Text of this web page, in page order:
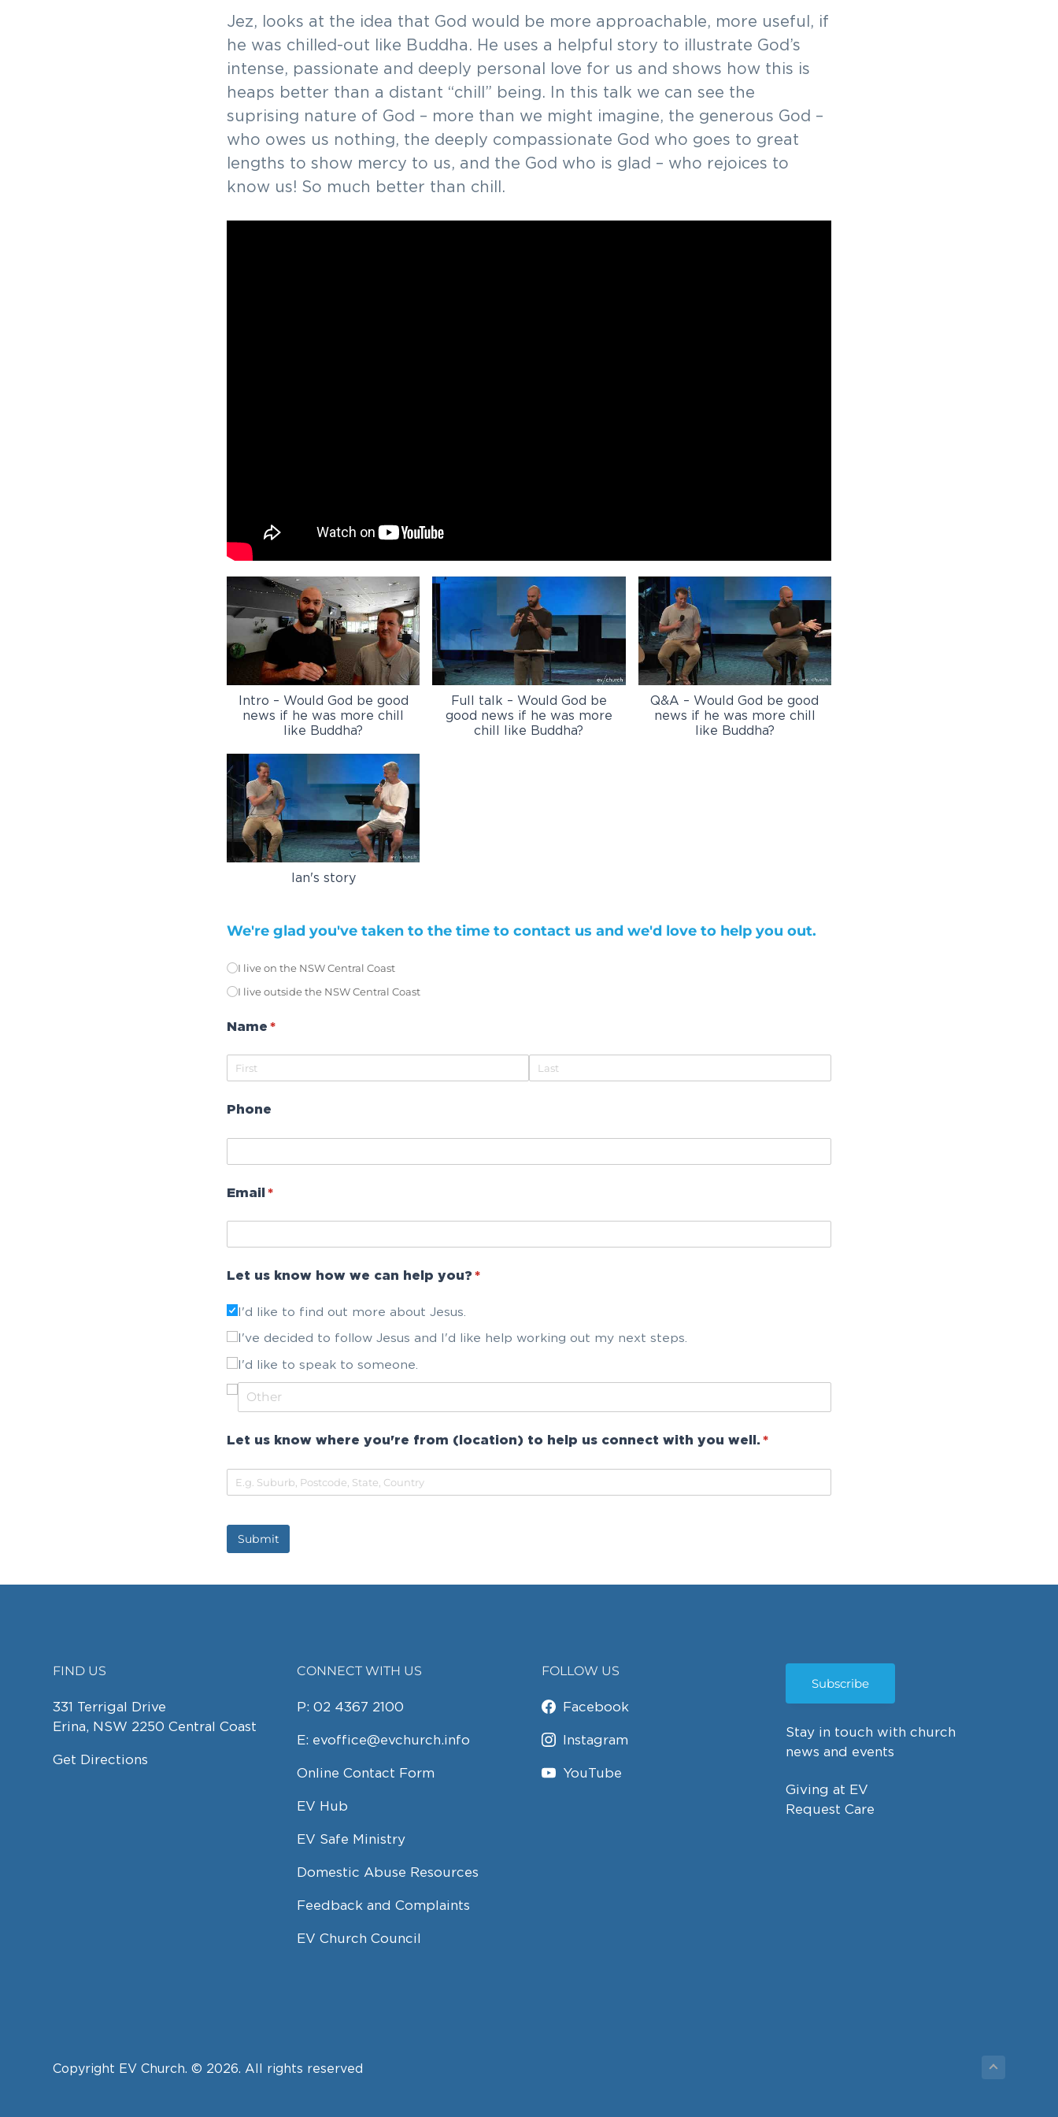
Jez, looks at the idea that God would be more approachable, more useful, if
he was chilled-out like Buddha. He uses a helpful story to illustrate God’s
intense, passionate and deeply personal love for us and shows how this is
heaps better than a distant “chill” being. In this talk we can see the
suprising nature of God – more than we might imagine, the generous God –
who owes us nothing, the deeply compassionate God who goes to great
lengths to show mercy to us, and the God who is glad – who rejoices to
know us! So much better than chill.
Intro – Would God be good
news if he was more chill
like Buddha?
Full talk – Would God be
good news if he was more
chill like Buddha?
Q&A – Would God be good
news if he was more chill
like Buddha?
Ian's story
We're glad you've taken to the time to contact us and we'd love to help you out.
Location *
(required)
I live on the NSW Central Coast
I live outside the NSW Central Coast
Name *
(required)
Phone
Email *
(required)
Let us know how we can help you? *
(required)
I'd like to find out more about Jesus.
I've decided to follow Jesus and I'd like help working out my next steps.
I'd like to speak to someone.
Let us know where you're from (location) to help us connect with you well. *
(required)
Submit
FOOTER
FIND US
331 Terrigal Drive
Erina, NSW 2250 Central Coast
Get Directions
CONNECT WITH US
P:02 4367 2100
E: evoffice@evchurch.info
Online Contact Form
EV Hub
EV Safe Ministry
Domestic Abuse Resources
Feedback and Complaints
EV Church Council
FOLLOW US
Facebook
Instagram
YouTube
Subscribe
Stay in touch with church
news and events
Giving at EV
Request Care
Copyright EV Church. © 2026. All rights reserved